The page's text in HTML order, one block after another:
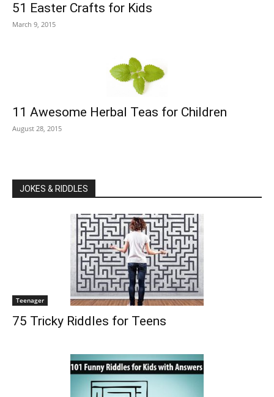
51 Easter Crafts for Kids
March 9, 2015
11 Awesome Herbal Teas for Children
August 28, 2015
JOKES & RIDDLES
Teenager
75 Tricky Riddles for Teens